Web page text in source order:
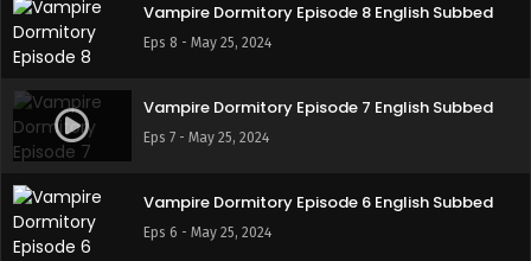
Vampire Dormitory Episode 8 English Subbed
Eps 8 - May 25, 2024
Vampire Dormitory Episode 7 English Subbed
Eps 7 - May 25, 2024
Vampire Dormitory Episode 6 English Subbed
Eps 6 - May 25, 2024